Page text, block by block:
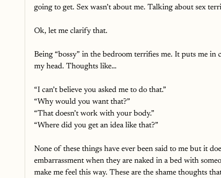
going to get. Sex wasn’t about me. Talking about sex
Ok, let me clarify that.
Being “bossy” in the bedroom terrifies me. It puts me
my head. Thoughts like…
“I can’t believe you asked me to do that.”
“Why would you want that?”
“That doesn’t work with your body.”
“Where did you get an idea like that?”
None of these things have ever been said to me but it
embarrassment when they are naked in a bed with
make me feel this way. These are the shame thoughts